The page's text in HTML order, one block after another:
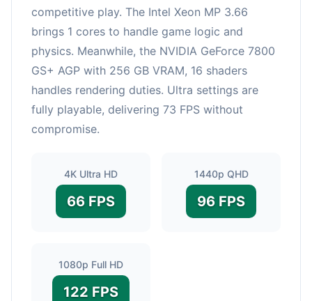
competitive play. The Intel Xeon MP 3.66
brings 1 cores to handle game logic and
physics. Meanwhile, the NVIDIA GeForce 7800
GS+ AGP with 256 GB VRAM, 16 shaders
handles rendering duties. Ultra settings are
fully playable, delivering 73 FPS without
compromise.
4K Ultra HD
66 FPS
1440p QHD
96 FPS
1080p Full HD
122 FPS